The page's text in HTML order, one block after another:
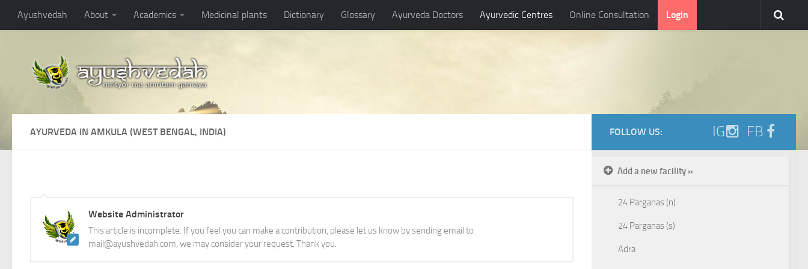
Ayushvedah About Academics Medicinal plants Dictionary Glossary Ayurveda Doctors Ayurvedic Centres Online Consultation Login
AYURVEDA IN AMKULA (WEST BENGAL, INDIA)
Website Administrator
This article is incomplete. If you feel you can make a contribution, please let us know by sending email to
mail@ayushvedah.com, we may consider your request. Thank you.
FOLLOW US: IG FB
Add a new facility »
24 Parganas (n)
24 Parganas (s)
Adra